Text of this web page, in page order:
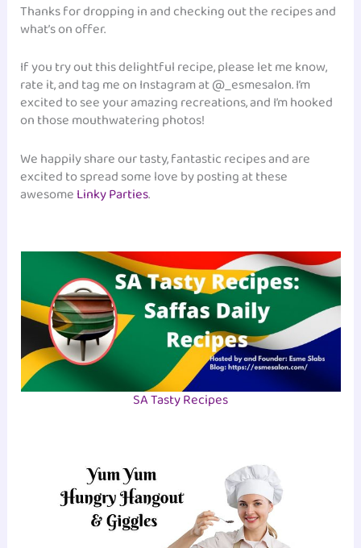
Thanks for dropping in and checking out the recipes and
what’s on offer.
If you try out this delightful recipe, please let me know,
rate it, and tag me on Instagram at @_esmesalon. I’m
excited to see your amazing recreations, and I’m hooked
on those mouthwatering photos!
We happily share our tasty, fantastic recipes and are
excited to spread some love by posting at these
awesomeLinky Parties.
SA Tasty Recipes